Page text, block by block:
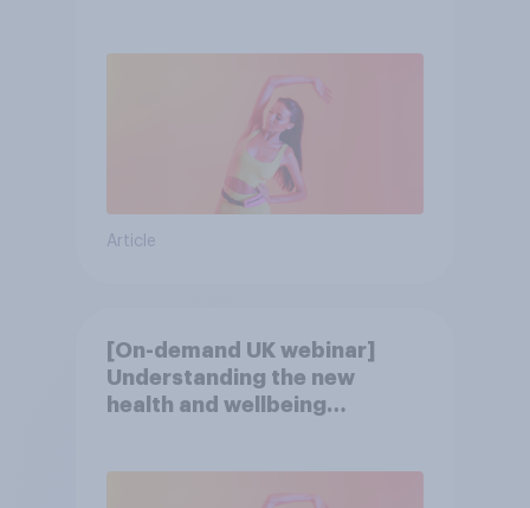
Article
[On-demand UK webinar]
Understanding the new
health and wellbeing